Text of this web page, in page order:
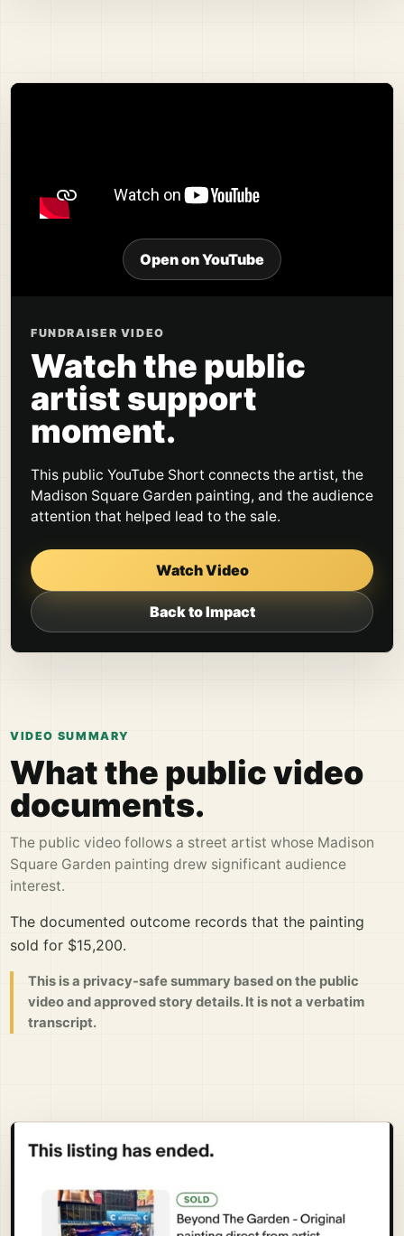
Open on YouTube
FUNDRAISER VIDEO
Watch the public
artist support
moment.
This public YouTube Short connects the artist, the
Madison Square Garden painting, and the audience
attention that helped lead to the sale.
Watch Video
Back to Impact
VIDEO SUMMARY
What the public video
documents.
The public video follows a street artist whose Madison
Square Garden painting drew significant audience
interest.
The documented outcome records that the painting
sold for $15,200.
This is a privacy-safe summary based on the public
video and approved story details. It is not a verbatim
transcript.